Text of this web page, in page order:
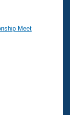
Meet